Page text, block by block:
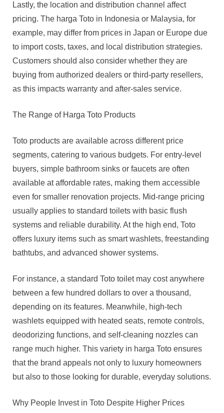
Lastly, the location and distribution channel affect
pricing. The harga Toto in Indonesia or Malaysia, for
example, may differ from prices in Japan or Europe due
to import costs, taxes, and local distribution strategies.
Customers should also consider whether they are
buying from authorized dealers or third-party resellers,
as this impacts warranty and after-sales service.
The Range of Harga Toto Products
Toto products are available across different price
segments, catering to various budgets. For entry-level
buyers, simple bathroom sinks or faucets are often
available at affordable rates, making them accessible
even for smaller renovation projects. Mid-range pricing
usually applies to standard toilets with basic flush
systems and reliable durability. At the high end, Toto
offers luxury items such as smart washlets, freestanding
bathtubs, and advanced shower systems.
For instance, a standard Toto toilet may cost anywhere
between a few hundred dollars to over a thousand,
depending on its features. Meanwhile, high-tech
washlets equipped with heated seats, remote controls,
deodorizing functions, and self-cleaning nozzles can
range much higher. This variety in harga Toto ensures
that the brand appeals not only to luxury homeowners
but also to those looking for durable, everyday solutions.
Why People Invest in Toto Despite Higher Prices